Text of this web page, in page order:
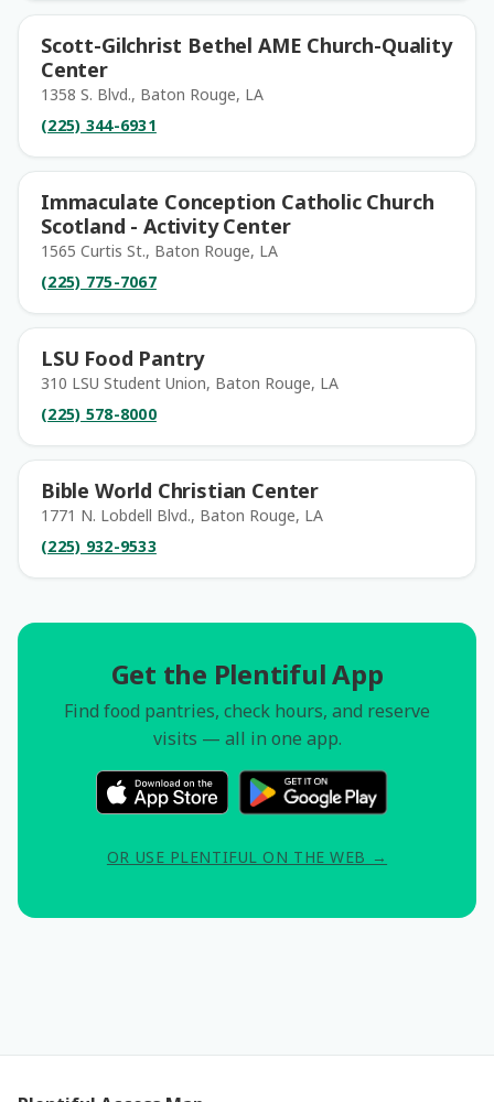
Scott-Gilchrist Bethel AME Church-Quality
Center
1358 S. Blvd., Baton Rouge, LA
(225) 344-6931
Immaculate Conception Catholic Church
Scotland - Activity Center
1565 Curtis St., Baton Rouge, LA
(225) 775-7067
LSU Food Pantry
310 LSU Student Union, Baton Rouge, LA
(225) 578-8000
Bible World Christian Center
1771 N. Lobdell Blvd., Baton Rouge, LA
(225) 932-9533
Get the Plentiful App
Find food pantries, check hours, and reserve
visits — all in one app.
OR USE PLENTIFUL ON THE WEB →